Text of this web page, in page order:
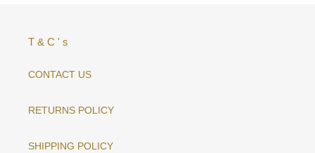
T & C ' s
CONTACT US
RETURNS POLICY
SHIPPING POLICY